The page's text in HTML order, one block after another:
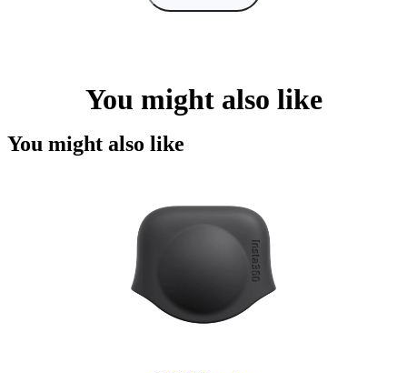
You might also like
You might also like